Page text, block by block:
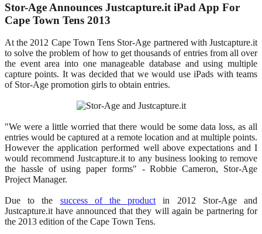
Stor-Age Announces Justcapture.it iPad App For
Cape Town Tens 2013
At the 2012 Cape Town Tens Stor-Age partnered with Justcapture.it
to solve the problem of how to get thousands of entries from all over
the event area into one manageable database and using multiple
capture points. It was decided that we would use iPads with teams
of Stor-Age promotion girls to obtain entries.
"We were a little worried that there would be some data loss, as all
entries would be captured at a remote location and at multiple points.
However the application performed well above expectations and I
would recommend Justcapture.it to any business looking to remove
the hassle of using paper forms" - Robbie Cameron, Stor-Age
Project Manager.
Due to the success of the productin 2012 Stor-Age and
Justcapture.it have announced that they will again be partnering for
the 2013 edition of the Cape Town Tens.